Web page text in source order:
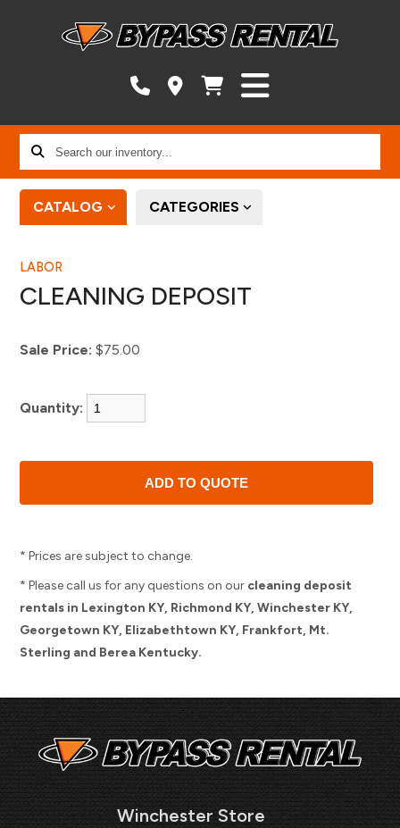
Search
our
inventory...
CATALOG CATEGORIES
LABOR
CLEANING DEPOSIT
Sale Price: $75.00
Quantity:
* Prices are subject to change.
* Please call us for any questions on our cleaning deposit
rentals in Lexington KY, Richmond KY, Winchester KY,
Georgetown KY, Elizabethtown KY, Frankfort, Mt.
Sterling and Berea Kentucky.
Winchester Store